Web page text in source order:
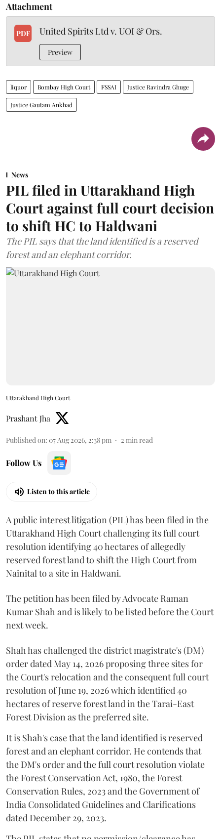
Attachment
PDF United Spirits Ltd v. UOI & Ors.
Preview
liquor Bombay High Court FSSAI Justice Ravindra Ghuge
Justice Gautam Ankhad
News
PIL filed in Uttarakhand High
Court against full court decision
to shift HC to Haldwani
The PIL says that the land identified is a reserved
forest and an elephant corridor.
Uttarakhand High Court
Prashant Jha
Published on: 07 Aug 2026, 2:38 pm 2 min read
Follow Us
Listen to this article
A public interest litigation (PIL) has been filed in the
Uttarakhand High Court challenging its full court
resolution identifying 40 hectares of allegedly
reserved forest land to shift the High Court from
Nainital to a site in Haldwani.
The petition has been filed by Advocate Raman
Kumar Shah and is likely to be listed before the Court
next week.
Shah has challenged the district magistrate's (DM)
order dated May 14, 2026 proposing three sites for
the Court's relocation and the consequent full court
resolution of June 19, 2026 which identified 40
hectares of reserve forest land in the Tarai-East
Forest Division as the preferred site.
It is Shah's case that the land identified is reserved
forest and an elephant corridor. He contends that
the DM's order and the full court resolution violate
the Forest Conservation Act, 1980, the Forest
Conservation Rules, 2023 and the Government of
India Consolidated Guidelines and Clarifications
dated December 29, 2023.